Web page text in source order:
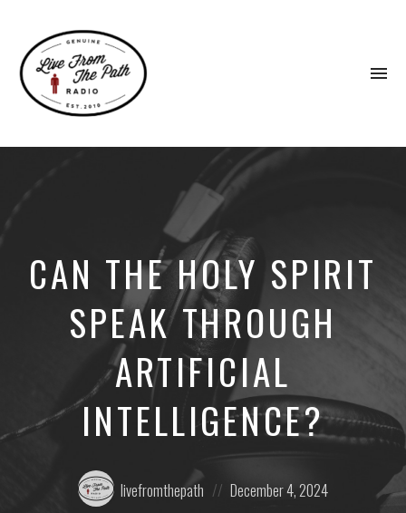
Faith.
Donkeys.
CAN THE HOLY SPIRIT
SPEAK THROUGH
ARTIFICIAL
INTELLIGENCE?
Posted
by:
livefromthepath
on
December 4, 2024